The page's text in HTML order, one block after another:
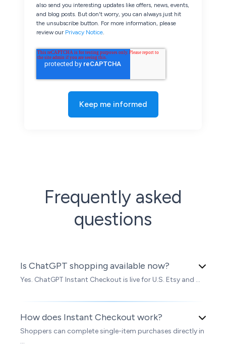
also send you interesting updates like offers, news, events,
and blog posts. But don't worry, you can always just hit
the unsubscribe button. For more information, please
review our Privacy Notice
Frequently asked
questions
Is ChatGPT shopping available now?
Yes. ChatGPT Instant Checkout is live for U.S. Etsy and ...
How does Instant Checkout work?
Shoppers can complete single-item purchases directly in
...